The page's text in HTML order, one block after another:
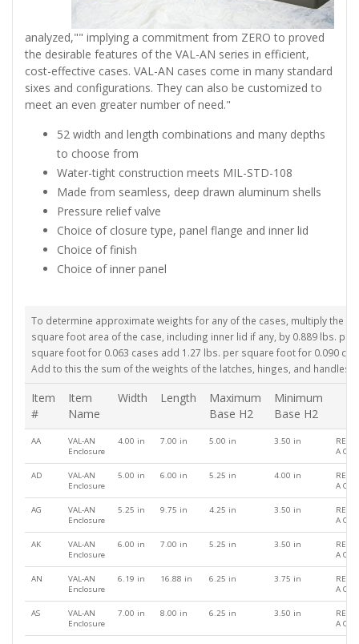
analyzed,"" implying a commitment from ZERO to proved
the desirable features of the VAL-AN series in efficient,
cost-effective cases. VAL-AN cases come in many standard
sixes and configurations. They can also be customized to
meet an even greater number of need."
52 width and length combinations and many depths
to choose from
Water-tight construction meets MIL-STD-108
Made from seamless, deep drawn aluminum shells
Pressure relief valve
Choice of closure type, panel flange and inner lid
Choice of finish
Choice of inner panel
To determine approximate weights for any of the cases, multiply the
square foot area of the case, including inner lid if any, by 0.889 lbs. per
square foot for 0.063 cases add 1.27 lbs. per square foot for 0.090
Add to this the sum of the weights of the latches, hinges, and handles.
Item
#
Item
Name
Width Length
Maximum
Base H2
Minimum
Base H2
AA
VAL-AN
Enclosure
4.00 in 7.00 in 5.00 in 3.50 in
A
AD
VAL-AN
Enclosure
5.00 in 6.00 in 5.25 in 4.00 in
A
AG
VAL-AN
Enclosure
5.25 in 9.75 in 4.25 in 3.50 in
A
AK
VAL-AN
Enclosure
6.00 in 7.00 in 5.25 in 3.50 in
A
AN
VAL-AN
Enclosure
6.19 in 16.88 in 6.25 in 3.75 in
A
AS
VAL-AN
Enclosure
7.00 in 8.00 in 6.25 in 3.50 in
A